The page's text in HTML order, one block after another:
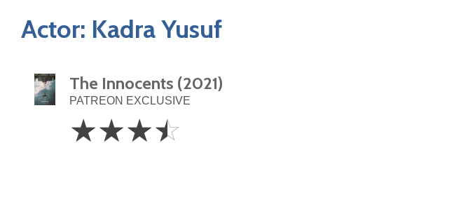
Actor: Kadra Yusuf
The Innocents (2021)
PATREON EXCLUSIVE
3.5
Stars
☆☆☆☆